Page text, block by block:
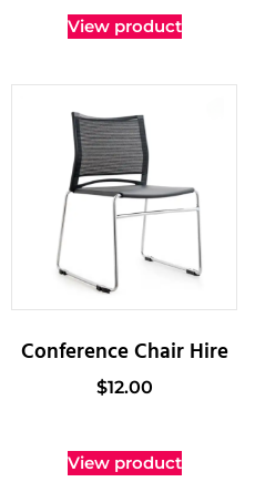
View product
Conference Chair Hire
$12.00
View product